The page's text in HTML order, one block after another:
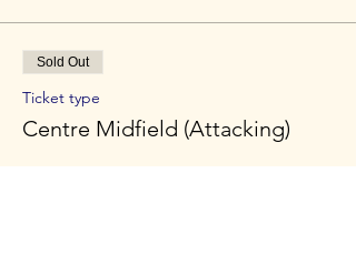
Sold Out
Ticket type
Centre Midfield (Attacking)